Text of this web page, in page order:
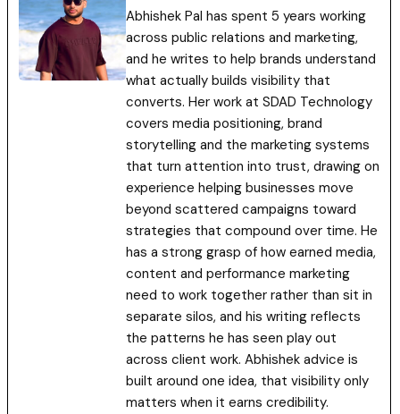
Abhishek Pal has spent 5 years working
across public relations and marketing,
and he writes to help brands understand
what actually builds visibility that
converts. Her work at SDAD Technology
covers media positioning, brand
storytelling and the marketing systems
that turn attention into trust, drawing on
experience helping businesses move
beyond scattered campaigns toward
strategies that compound over time. He
has a strong grasp of how earned media,
content and performance marketing
need to work together rather than sit in
separate silos, and his writing reflects
the patterns he has seen play out
across client work. Abhishek advice is
built around one idea, that visibility only
matters when it earns credibility.